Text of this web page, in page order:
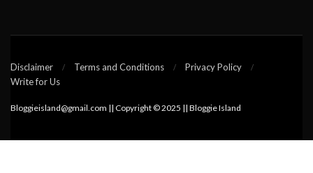
Disclaimer Terms and Conditions
Privacy Policy
Write for Us
Bloggieisland@gmail.com || Copyright © 2025 || Bloggie Island